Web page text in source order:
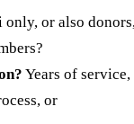
only, or also
Years of service,
or